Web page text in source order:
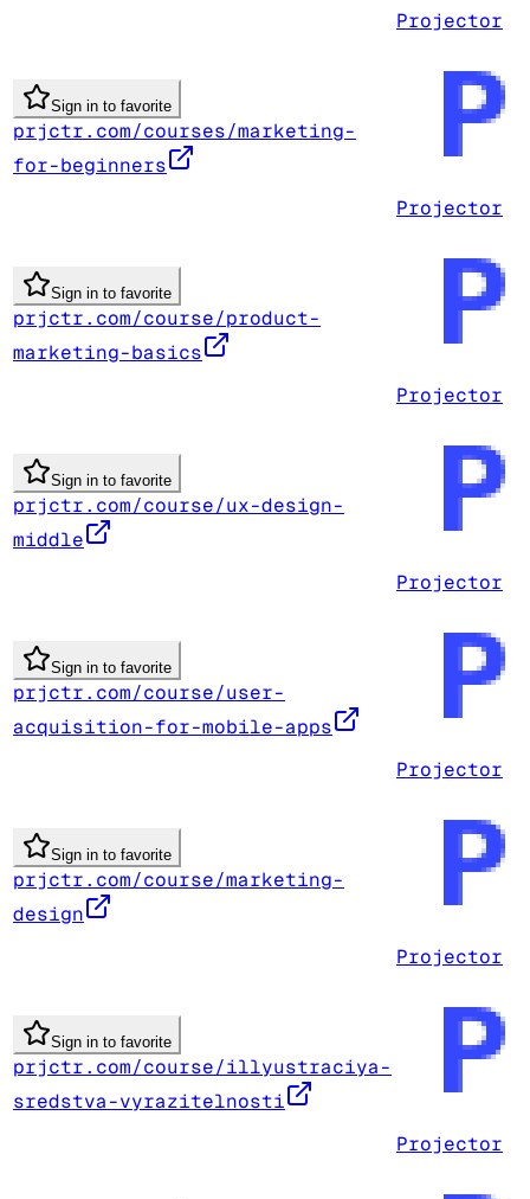
Projector
Sign in to favorite
prjctr.com/courses/marketing-
for-beginners
Projector
Sign in to favorite
prjctr.com/course/product-
marketing-basics
Projector
Sign in to favorite
prjctr.com/course/ux-design-
middle
Projector
Sign in to favorite
prjctr.com/course/user-
acquisition-for-mobile-apps
Projector
Sign in to favorite
prjctr.com/course/marketing-
design
Projector
Sign in to favorite
prjctr.com/course/illyustraciya-
sredstva-vyrazitelnosti
Projector